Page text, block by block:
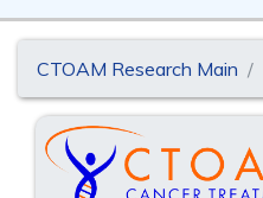
CTOAM Research Main